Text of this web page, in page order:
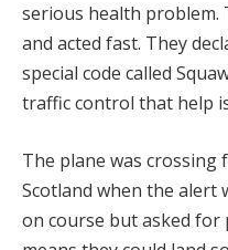
serious health problem.
and acted fast. They
special code called
traffic control that help
The plane was crossing
Scotland when the
on course but asked